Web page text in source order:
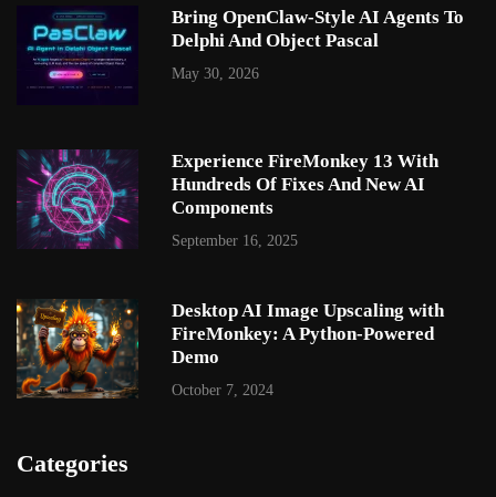
Bring OpenClaw-Style AI Agents To
Delphi And Object Pascal
May 30, 2026
Experience FireMonkey 13 With
Hundreds Of Fixes And New AI
Components
September 16, 2025
Desktop AI Image Upscaling with
FireMonkey: A Python-Powered
Demo
October 7, 2024
Categories